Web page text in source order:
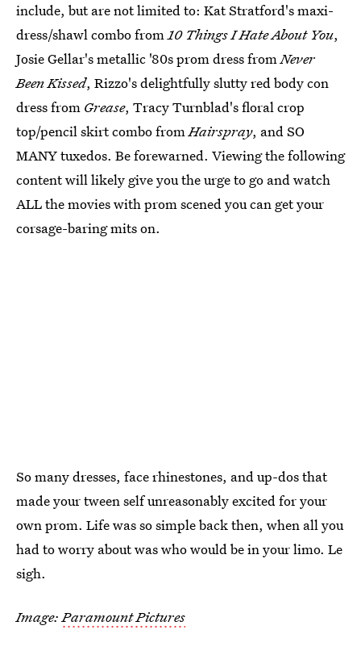
include, but are not limited to: Kat Stratford's maxi-
dress/shawl combo from10 Things I Hate About You,
Josie Gellar's metallic '80s prom dress fromNever
Been Kissed, Rizzo's delightfully slutty red body con
dress from Grease, Tracy Turnblad's floral crop
top/pencil skirt combo fromHairspray, and SO
MANY tuxedos. Be forewarned. Viewing the following
content will likely give you the urge to go and watch
ALL the movies with prom scened you can get your
corsage-baring mits on.
So many dresses, face rhinestones, and up-dos that
made your tween self unreasonably excited for your
own prom. Life was so simple back then, when all you
had to worry about was who would be in your limo. Le
sigh.
Image: Paramount Pictures